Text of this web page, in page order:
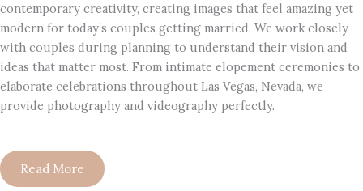
contemporary creativity, creating images that feel amazing yet
modern for today’s couples getting married. We work closely
with couples during planning to understand their vision and
ideas that matter most. From intimate elopement ceremonies to
elaborate celebrations throughout Las Vegas, Nevada, we
provide photography and videography perfectly.
Read More